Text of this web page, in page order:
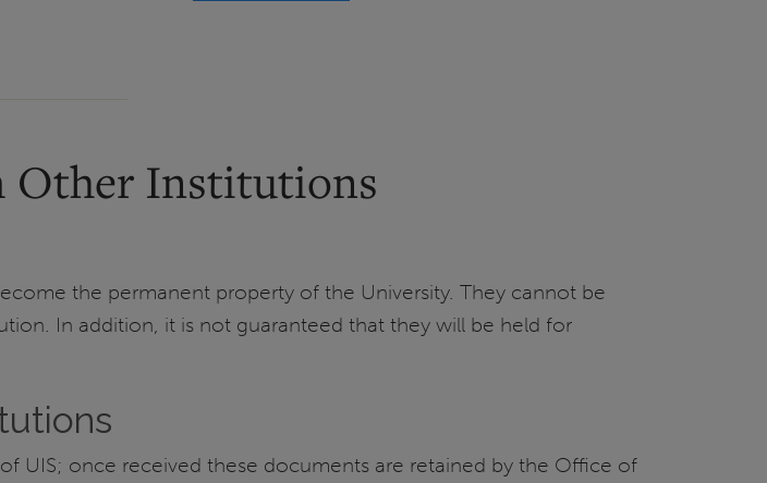
Other Institutions
the permanent property of the University. They cannot be
In addition, it is not guaranteed that they will be held for
UIS; once received these documents are retained by the Office of